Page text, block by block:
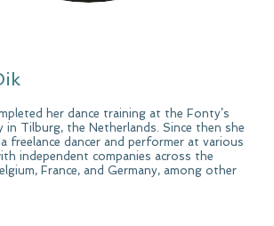
her dance training at the Fonty’s
in Tilburg, the Netherlands. Since then she
freelance dancer and performer at various
independent companies across the
France, and Germany, among other